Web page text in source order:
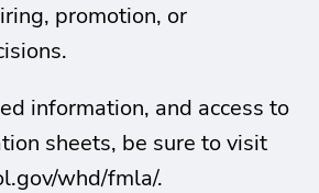
promotion, or
information, and access to
sheets, be sure to visit
whd/fmla/.